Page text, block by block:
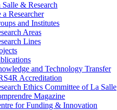
Salle & Research
a Researcher
and Institutes
Areas
Lines
and Technology Transfer
Accreditation
Ethics Committee of La Salle
Magazine
for Funding & Innovation